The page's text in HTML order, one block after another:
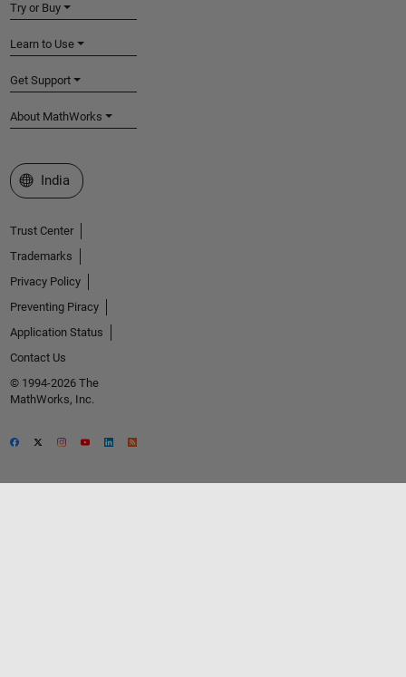
Try or Buy
Learn to Use
Get Support
About MathWorks
Select a Web Site
India
Trust Center
Trademarks
Privacy Policy
Preventing Piracy
Application Status
Contact Us
© 1994-2026 The
MathWorks, Inc.